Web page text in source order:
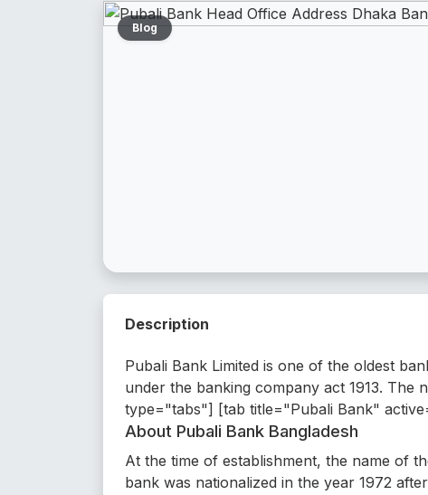
Blog
Description
Pubali Bank Limited is one of the oldest
under the banking company act 1913. The
type="tabs"] [tab title="Pubali Bank"
About Pubali Bank Bangladesh
At the time of establishment, the name of
bank was nationalized in the year 1972